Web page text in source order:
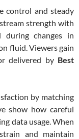
control and steady
strength with
during changes in
fluid. Viewers gain
delivered by Best
by matching
show how careful
data usage. When
and maintain